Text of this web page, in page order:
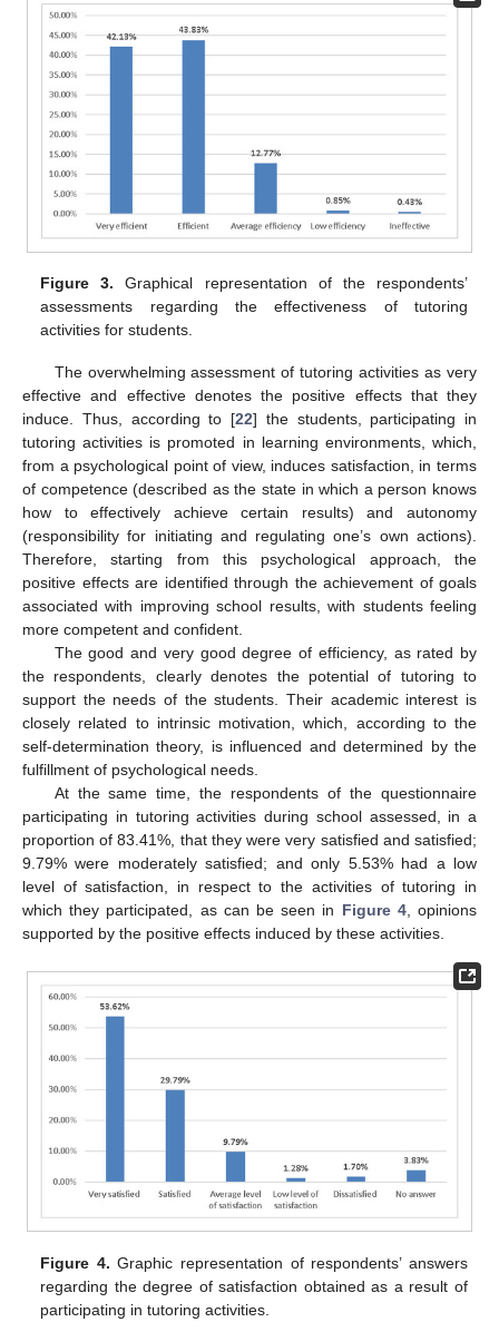
Figure 3. Graphical representation of the respondents’
assessments regarding the effectiveness of tutoring
activities for students.
The overwhelming assessment of tutoring activities as very
effective and effective denotes the positive effects that they
induce. Thus, according to [22] the students, participating in
tutoring activities is promoted in learning environments, which,
from a psychological point of view, induces satisfaction, in terms
of competence (described as the state in which a person knows
how to effectively achieve certain results) and autonomy
(responsibility for initiating and regulating one’s own actions).
Therefore, starting from this psychological approach, the
positive effects are identified through the achievement of goals
associated with improving school results, with students feeling
more competent and confident.
The good and very good degree of efficiency, as rated by
the respondents, clearly denotes the potential of tutoring to
support the needs of the students. Their academic interest is
closely related to intrinsic motivation, which, according to the
self-determination theory, is influenced and determined by the
fulfillment of psychological needs.
At the same time, the respondents of the questionnaire
participating in tutoring activities during school assessed, in a
proportion of 83.41%, that they were very satisfied and satisfied;
9.79% were moderately satisfied; and only 5.53% had a low
level of satisfaction, in respect to the activities of tutoring in
which they participated, as can be seen in Figure 4, opinions
supported by the positive effects induced by these activities.
Figure 4. Graphic representation of respondents’ answers
regarding the degree of satisfaction obtained as a result of
participating in tutoring activities.